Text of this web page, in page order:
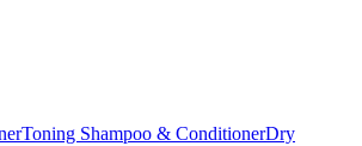
Toning Shampoo & ConditionerDry